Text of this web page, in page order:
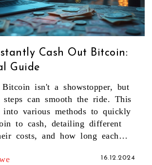
Cash Out Bitcoin:
Guide
isn't a showstopper, but
can smooth the ride. This
into various methods to quickly
to cash, detailing different
costs, and how long each
and ensuring security during
16.12.2024